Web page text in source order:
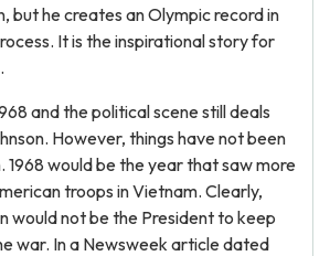
but he creates an Olympic record in
It is the inspirational story for
and the political scene still deals
However, things have not been
1968 would be the year that saw more
troops in Vietnam. Clearly,
would not be the President to keep
war. In a Newsweek article dated